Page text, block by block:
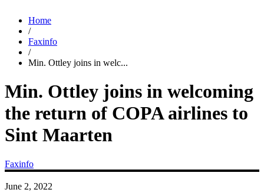
Home
/
Faxinfo
/
Min. Ottley joins in welc...
Min. Ottley joins in welcoming
the return of COPA airlines to
Sint Maarten
Faxinfo
June 2, 2022